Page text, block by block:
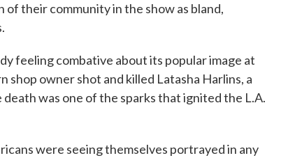
their community in the show as bland,
feeling combative about its popular image at
owner shot and killed Latasha Harlins, a
was one of the sparks that ignited the L.A.
were seeing themselves portrayed in any